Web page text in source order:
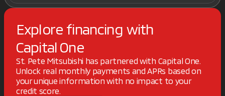
Explore financing with
Capital One
St. Pete Mitsubishi has partnered with Capital One.
Unlock real monthly payments and APRs based on
your unique information with no impact to your
credit score.